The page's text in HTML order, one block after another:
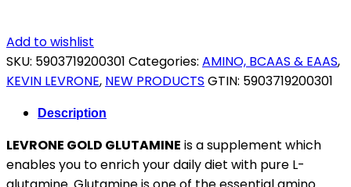
Add to wishlist
SKU: 5903719200301 Categories: AMINO, BCAAS & EAAS,
KEVIN LEVRONE, NEW PRODUCTS GTIN: 5903719200301
Description
LEVRONE GOLD GLUTAMINE is a supplement which
enables you to enrich your daily diet with pure L-